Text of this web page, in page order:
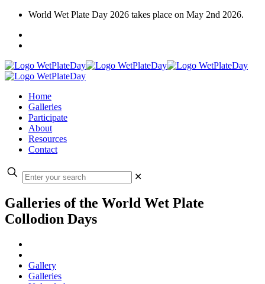
World Wet Plate Day 2026 takes place on May 2nd 2026.
Home
Galleries
Participate
About
Resources
Contact
✕
Galleries of the World Wet Plate
Collodion Days
Gallery
Galleries